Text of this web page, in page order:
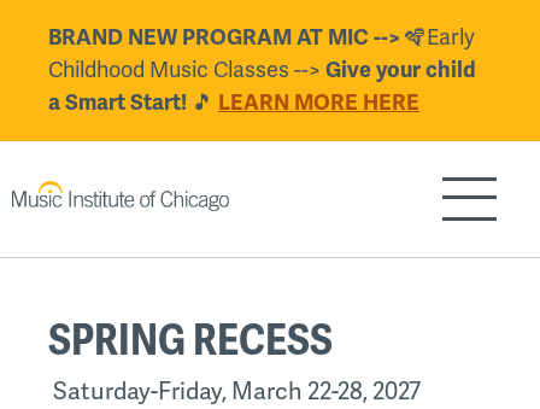
content
BRAND NEW PROGRAM AT MIC --> 🪇Early
Childhood Music Classes --> Give your child
a Smart Start! 🎵 LEARN MORE HERE
Show/
to
top
SPRING RECESS
Saturday-Friday, March 22-28, 2027